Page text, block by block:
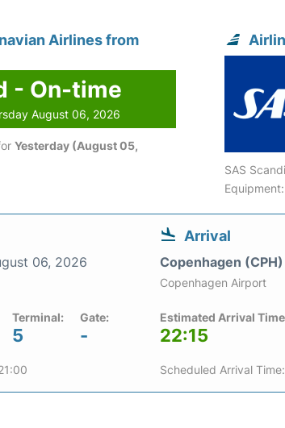
Airlines from
- On-time
August 06, 2026
Yesterday (August 05,
SAS
06, 2026
Terminal:
5
Gate:
-
Arrival
Copenhagen (CPH)
Copenhagen Airport
Estimated Arrival
22:15
Scheduled Arrival